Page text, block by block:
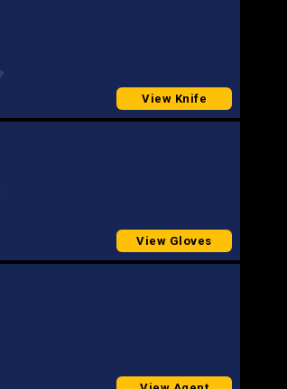
View Knife
View Gloves